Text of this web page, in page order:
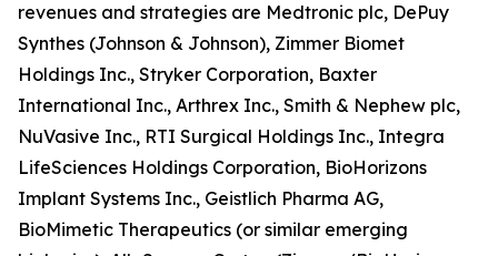
revenues and strategies are Medtronic plc, DePuy
Synthes (Johnson & Johnson), Zimmer Biomet
Holdings Inc., Stryker Corporation, Baxter
International Inc., Arthrex Inc., Smith & Nephew plc,
NuVasive Inc., RTI Surgical Holdings Inc., Integra
LifeSciences Holdings Corporation, BioHorizons
Implant Systems Inc., Geistlich Pharma AG,
BioMimetic Therapeutics (or similar emerging